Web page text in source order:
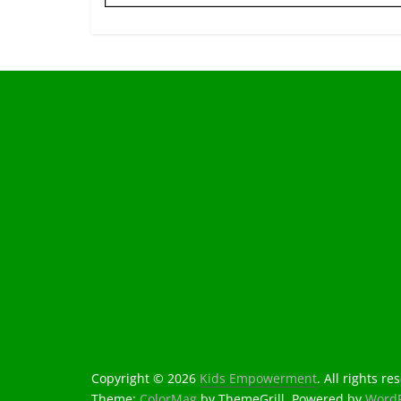
Copyright © 2026 Kids Empowerment. All rights